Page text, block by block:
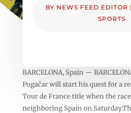
BY NEWS FEED EDITOR |
SPORTS
BARCELONA, Spain —
Pogačar will start his quest for a
Tour de France title when the
neighboring Spain on